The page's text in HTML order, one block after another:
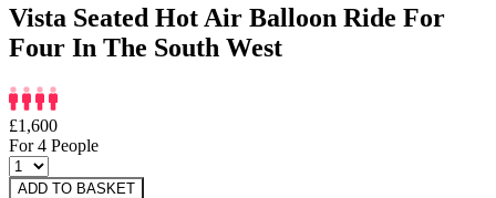
Vista Seated Hot Air Balloon Ride For
Four In The South West
£1,600
For 4 People
ADD TO BASKET